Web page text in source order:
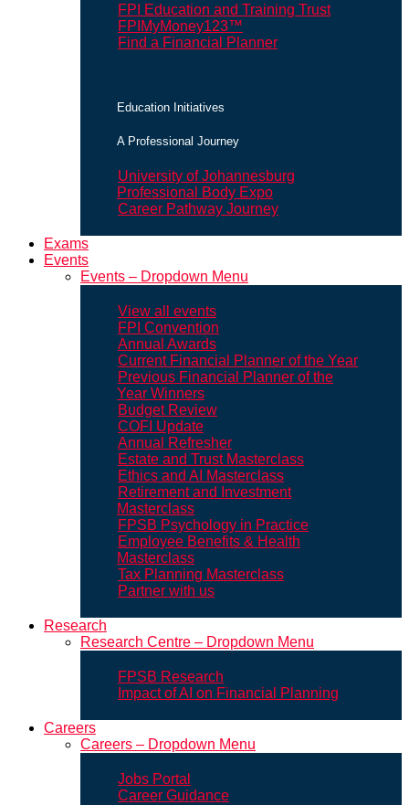
FPI Education and Training Trust
FPIMyMoney123™
Find a Financial Planner
Education Initiatives
A Professional Journey
University of Johannesburg
Professional Body Expo
Career Pathway Journey
Exams
Events
Events – Dropdown Menu
View all events
FPI Convention
Annual Awards
Current Financial Planner of the Year
Previous Financial Planner of the
Year Winners
Budget Review
COFI Update
Annual Refresher
Estate and Trust Masterclass
Ethics and AI Masterclass
Retirement and Investment
Masterclass
FPSB Psychology in Practice
Employee Benefits & Health
Masterclass
Tax Planning Masterclass
Partner with us
Research
Research Centre – Dropdown Menu
FPSB Research
Impact of AI on Financial Planning
Careers
Careers – Dropdown Menu
Jobs Portal
Career Guidance